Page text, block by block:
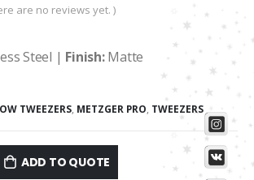
are no reviews yet. )
Steel | Finish:Matte
TWEEZERS, METZGER PRO, TWEEZERS
ADD TO QUOTE